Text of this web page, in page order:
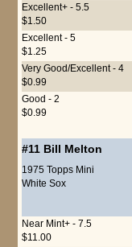
Excellent+ - 5.5
$1.50
Excellent - 5
$1.25
Very Good/Excellent - 4
$0.99
Good - 2
$0.99
#11 Bill Melton
1975 Topps Mini
White Sox
Near Mint+ - 7.5
$11.00